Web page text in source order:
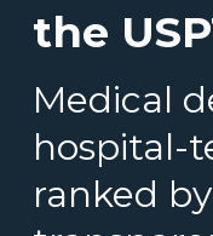
the
Medical
hospital-
ranked